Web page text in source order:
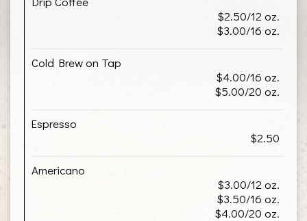
$2.50/12 oz.
$3.00/16 oz.
Cold Brew on Tap
$4.00/16 oz.
$5.00/20 oz.
Espresso
$2.50
Americano
$3.00/12 oz.
$3.50/16 oz.
$4.00/20 oz.